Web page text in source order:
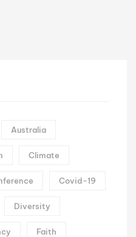
Australia
Climate
Covid-19
Diversity
Faith